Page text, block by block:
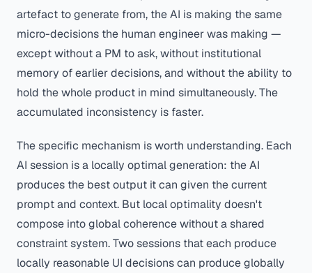
artefact to generate from, the AI is making the same
micro-decisions the human engineer was making —
except without a PM to ask, without institutional
memory of earlier decisions, and without the ability to
hold the whole product in mind simultaneously. The
accumulated inconsistency is faster.
The specific mechanism is worth understanding. Each
AI session is a locally optimal generation: the AI
produces the best output it can given the current
prompt and context. But local optimality doesn't
compose into global coherence without a shared
constraint system. Two sessions that each produce
locally reasonable UI decisions can produce globally